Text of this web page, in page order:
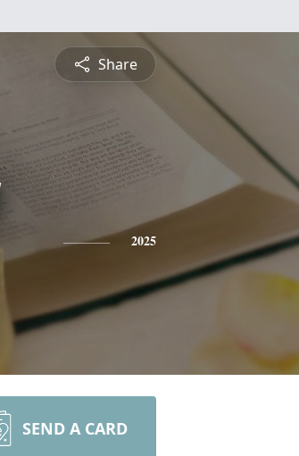
Share
2025
SEND A CARD